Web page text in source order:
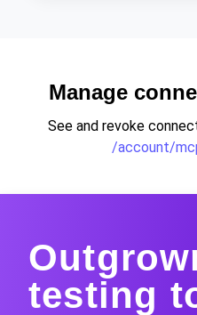
Manage
See and revoke
/account/
testing